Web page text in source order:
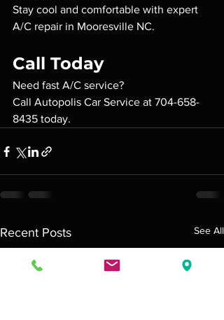
Stay cool and comfortable with expert
A/C repair in Mooresville NC.
Call Today
Need fast A/C service?
Call Autopolis Car Service at 704-658-
8435 today.
Recent Posts See All